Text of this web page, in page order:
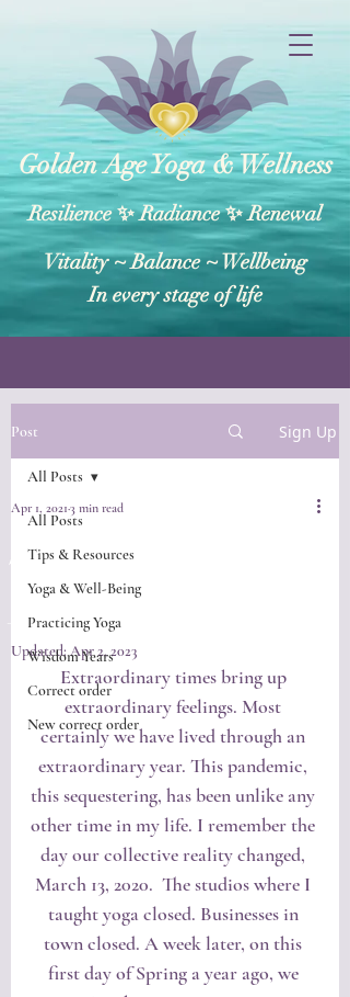
Golden Age Yoga & Wellness
Resilience ✨ Radiance ✨ Renewal
Vitality ~ Balance​ ~ Wellbeing
In every stage of life
Post Sign Up
All Posts
Tips & Resources
Yoga & Well-Being
Practicing Yoga
Wisdom Years
Correct order
New correct order
All Posts
Springtime
Renewal
Apr 1, 2021 3 min read
Updated:Apr 2, 2023
Extraordinary times bring up
extraordinary feelings. Most
certainly we have lived through an
extraordinary year. This pandemic,
this sequestering, has been unlike any
other time in my life. I remember the
day our collective reality changed,
March 13, 2020.  The studios where I
taught yoga closed. Businesses in
town closed. A week later, on this
first day of Spring a year ago, we